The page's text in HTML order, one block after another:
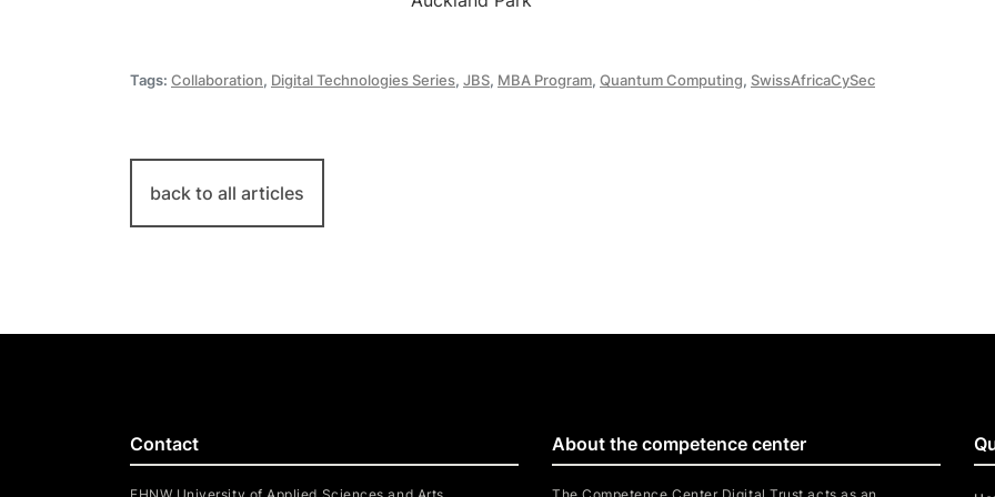
Tags: Collaboration, Digital Technologies Series, JBS, MBA Program, Quantum Computing, SwissAfricaCySec
back to all articles
Contact About the competence center